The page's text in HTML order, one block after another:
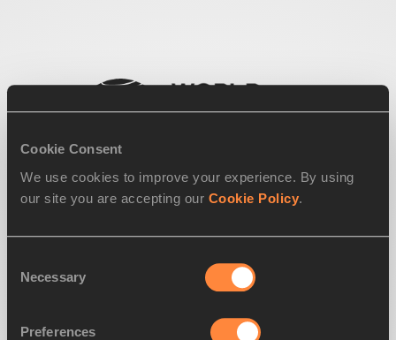
Cookie Consent
We use cookies to improve your experience. By using
our site you are accepting our Cookie Policy.
Selection
Necessary
Preferences